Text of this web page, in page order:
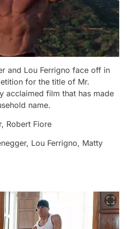
and Lou Ferrigno face off in
for the title of Mr.
acclaimed film that has made
name.
Robert Fiore
Lou Ferrigno, Matty